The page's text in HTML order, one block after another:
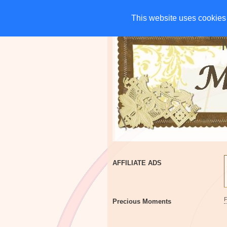
This website uses
This website uses
HOME CHARITIES
AFFILIATE ADS
Precious Moments